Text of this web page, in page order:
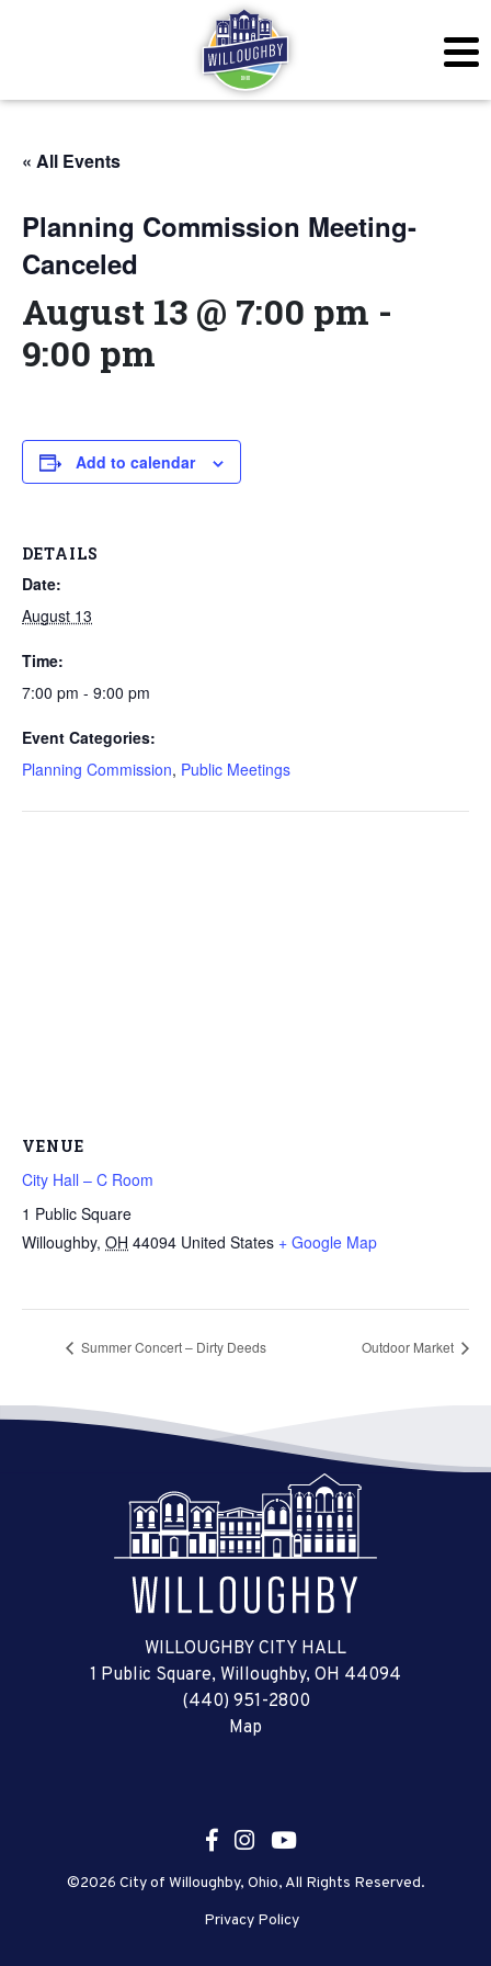
« All Events
Planning Commission Meeting-
Canceled
August 13 @ 7:00 pm -
9:00 pm
Add to calendar
DETAILS
Date:
August 13
Time:
7:00 pm - 9:00 pm
Event Categories:
Planning Commission, Public Meetings
VENUE
City Hall – C Room
1 Public Square
Willoughby, OH 44094 United States + Google Map
Summer Concert – Dirty Deeds Outdoor Market
WILLOUGHBY CITY HALL
1 Public Square, Willoughby, OH 44094
(440) 951-2800
Map
©2026 City of Willoughby, Ohio, All Rights Reserved.
Privacy Policy